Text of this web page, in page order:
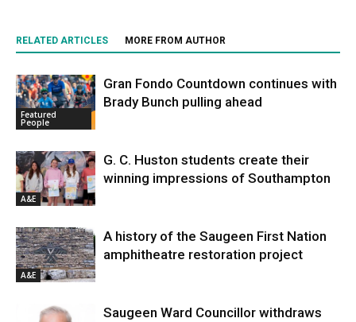
RELATED ARTICLES MORE FROM AUTHOR
Featured
People
Gran Fondo Countdown continues with
Brady Bunch pulling ahead
A&E
G. C. Huston students create their
winning impressions of Southampton
A&E
A history of the Saugeen First Nation
amphitheatre restoration project
Saugeen Ward Councillor withdraws